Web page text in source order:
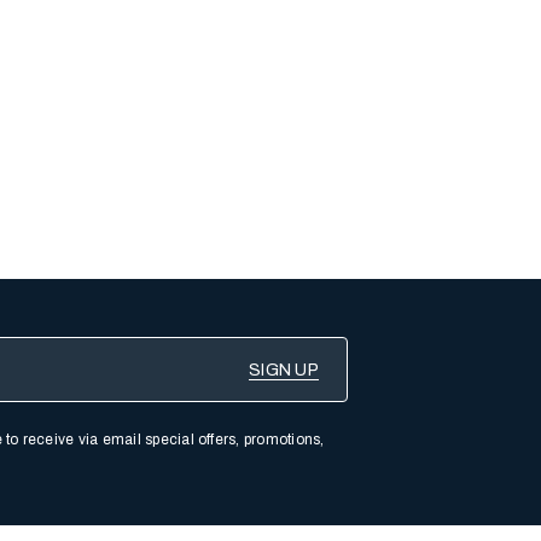
receive via email special offers, promotions,